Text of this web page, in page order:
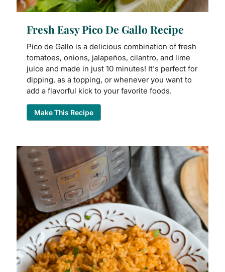
Fresh Easy Pico De Gallo Recipe
Pico de Gallo is a delicious combination of fresh
tomatoes, onions, jalapeños, cilantro, and lime
juice and made in just 10 minutes! It's perfect for
dipping, as a topping, or whenever you want to
add a flavorful kick to your favorite foods.
Make This Recipe